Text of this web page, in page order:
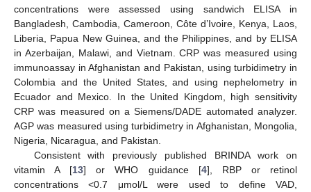
concentrations were assessed using sandwich ELISA in
Bangladesh, Cambodia, Cameroon, Côte d’Ivoire, Kenya, Laos,
Liberia, Papua New Guinea, and the Philippines, and by ELISA
in Azerbaijan, Malawi, and Vietnam. CRP was measured using
immunoassay in Afghanistan and Pakistan, using turbidimetry in
Colombia and the United States, and using nephelometry in
Ecuador and Mexico. In the United Kingdom, high sensitivity
CRP was measured on a Siemens/DADE automated analyzer.
AGP was measured using turbidimetry in Afghanistan, Mongolia,
Nigeria, Nicaragua, and Pakistan.
Consistent with previously published BRINDA work on
vitamin A [13] or WHO guidance [4], RBP or retinol
concentrations <0.7 μmol/L were used to define VAD,